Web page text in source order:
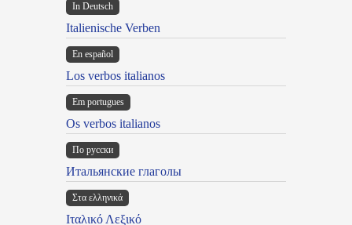
In Deutsch
Italienische Verben
En español
Los verbos italianos
Em portugues
Os verbos italianos
По русски
Итальянские глаголы
Στα ελληνικά
Ιταλικό Λεξικό